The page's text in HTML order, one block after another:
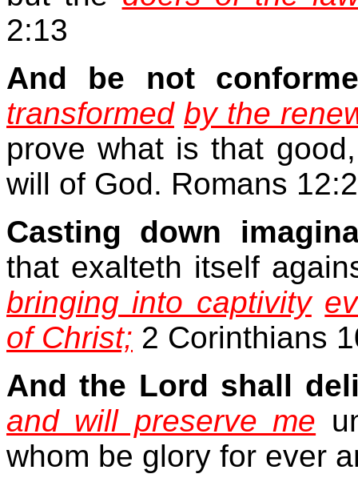
2:13
And be not
transformed by the
prove what is that
will of God. Romans 12:2
Casting down
that exalteth itself
bringing into captivity
of Christ; 2 Corinthians
And the Lord shall
and will preserve me
whom be glory for ever